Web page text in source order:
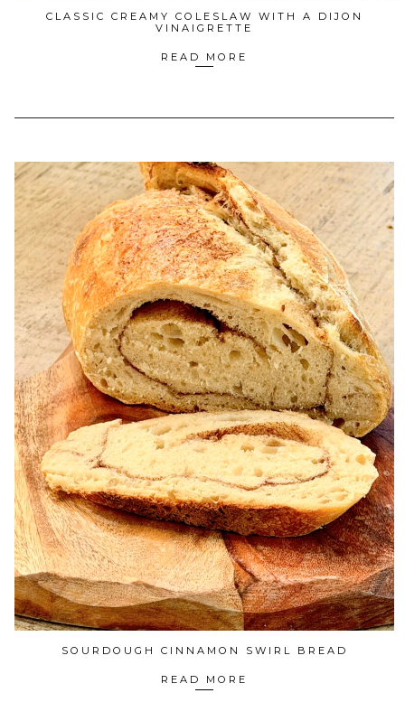
CLASSIC CREAMY COLESLAW WITH A DIJON
VINAIGRETTE
READ MORE
SOURDOUGH CINNAMON SWIRL BREAD
READ MORE